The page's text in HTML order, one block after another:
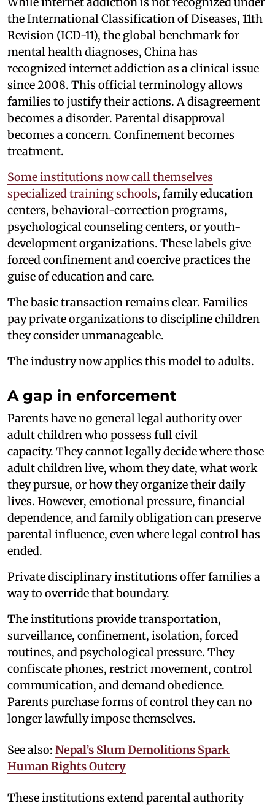
the International Classification of Diseases, 11th
Revision (ICD-11), the global benchmark for
mental health diagnoses, China has
recognized internet addiction as a clinical issue
since 2008. This official terminology allows
families to justify their actions. A disagreement
becomes a disorder. Parental disapproval
becomes a concern. Confinement becomes
treatment.
Some institutions now call themselves
specialized training schools, family education
centers, behavioral-correction programs,
psychological counseling centers, or youth-
development organizations. These labels give
forced confinement and coercive practices the
guise of education and care.
The basic transaction remains clear. Families
pay private organizations to discipline children
they consider unmanageable.
The industry now applies this model to adults.
A gap in enforcement
Parents have no general legal authority over
adult children who possess full civil
capacity. They cannot legally decide where those
adult children live, whom they date, what work
they pursue, or how they organize their daily
lives. However, emotional pressure, financial
dependence, and family obligation can preserve
parental influence, even where legal control has
ended.
Private disciplinary institutions offer families a
way to override that boundary.
The institutions provide transportation,
surveillance, confinement, isolation, forced
routines, and psychological pressure. They
confiscate phones, restrict movement, control
communication, and demand obedience.
Parents purchase forms of control they can no
longer lawfully impose themselves.
See also: Nepal’s Slum Demolitions Spark
Human Rights Outcry
These institutions extend parental authority